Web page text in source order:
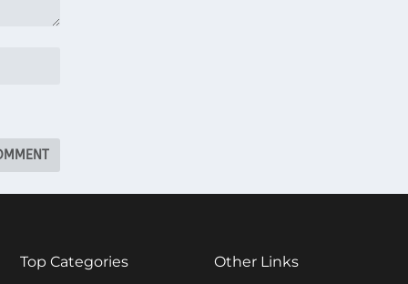
Top Categories Other Links